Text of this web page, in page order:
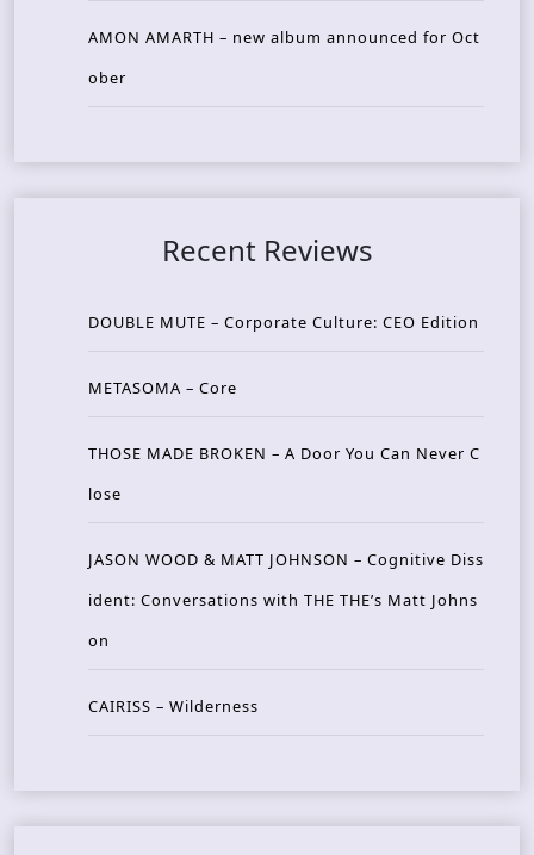
AMON AMARTH – new album announced for Oct
ober
Recent Reviews
DOUBLE MUTE – Corporate Culture: CEO Edition
METASOMA – Core
THOSE MADE BROKEN – A Door You Can Never C
lose
JASON WOOD & MATT JOHNSON – Cognitive Diss
ident: Conversations with THE THE’s Matt Johns
on
CAIRISS – Wilderness